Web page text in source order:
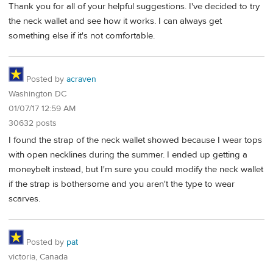
Thank you for all of your helpful suggestions. I've decided to try
the neck wallet and see how it works. I can always get
something else if it's not comfortable.
Posted by acraven
Washington DC
01/07/17 12:59 AM
30632 posts
I found the strap of the neck wallet showed because I wear tops
with open necklines during the summer. I ended up getting a
moneybelt instead, but I'm sure you could modify the neck wallet
if the strap is bothersome and you aren't the type to wear
scarves.
Posted by pat
victoria, Canada